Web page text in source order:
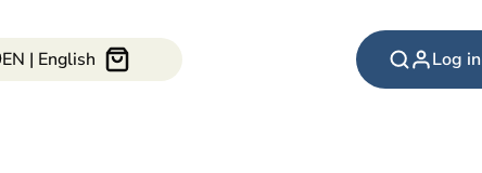
EN | English Log in